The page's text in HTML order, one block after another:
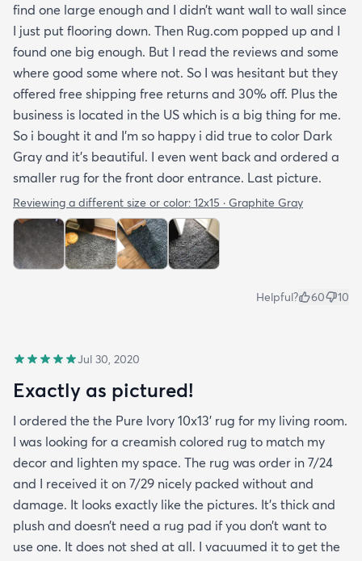
find one large enough and I didn’t want wall to wall since
I just put flooring down. Then Rug.com popped up and I
found one big enough. But I read the reviews and some
where good some where not. So I was hesitant but they
offered free shipping free returns and 30% off. Plus the
business is located in the US which is a big thing for me.
So i bought it and I’m so happy i did true to color Dark
Gray and it’s beautiful. I even went back and ordered a
smaller rug for the front door entrance. Last picture.
Reviewing a different size or color: 12x15 · Graphite Gray
Helpful? 60 10
Jul 30, 2020
Exactly as pictured!
I ordered the the Pure Ivory 10x13’ rug for my living room.
I was looking for a creamish colored rug to match my
decor and lighten my space. The rug was order in 7/24
and I received it on 7/29 nicely packed without and
damage. It looks exactly like the pictures. It’s thick and
plush and doesn’t need a rug pad if you don’t want to
use one. It does not shed at all. I vacuumed it to get the